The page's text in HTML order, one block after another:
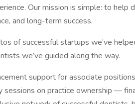
Our mission is simple: to help
and long-term success.
of successful startups we’ve
we’ve guided along the way.
support for associate
on practice ownership —